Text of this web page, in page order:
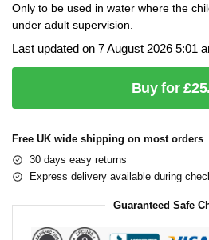
Only to be used in water where the
under adult supervision.
Last updated on 7 August 2026 5:01
Buy for
Free UK wide shipping on most orders
30 days easy returns
Express delivery available during
Guaranteed Safe